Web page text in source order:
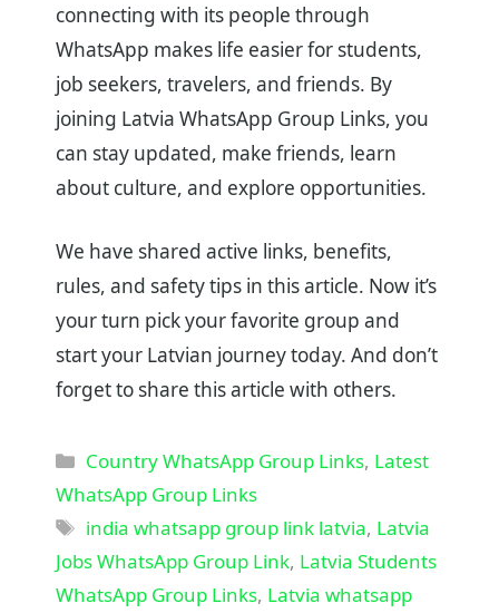
connecting with its people through
WhatsApp makes life easier for students,
job seekers, travelers, and friends. By
joining Latvia WhatsApp Group Links, you
can stay updated, make friends, learn
about culture, and explore opportunities.
We have shared active links, benefits,
rules, and safety tips in this article. Now it’s
your turn pick your favorite group and
start your Latvian journey today. And don’t
forget to share this article with others.
Categories
Country WhatsApp Group Links, Latest
WhatsApp Group Links
Tags
india whatsapp group link latvia, Latvia
Jobs WhatsApp Group Link, Latvia Students
WhatsApp Group Links, Latvia whatsapp